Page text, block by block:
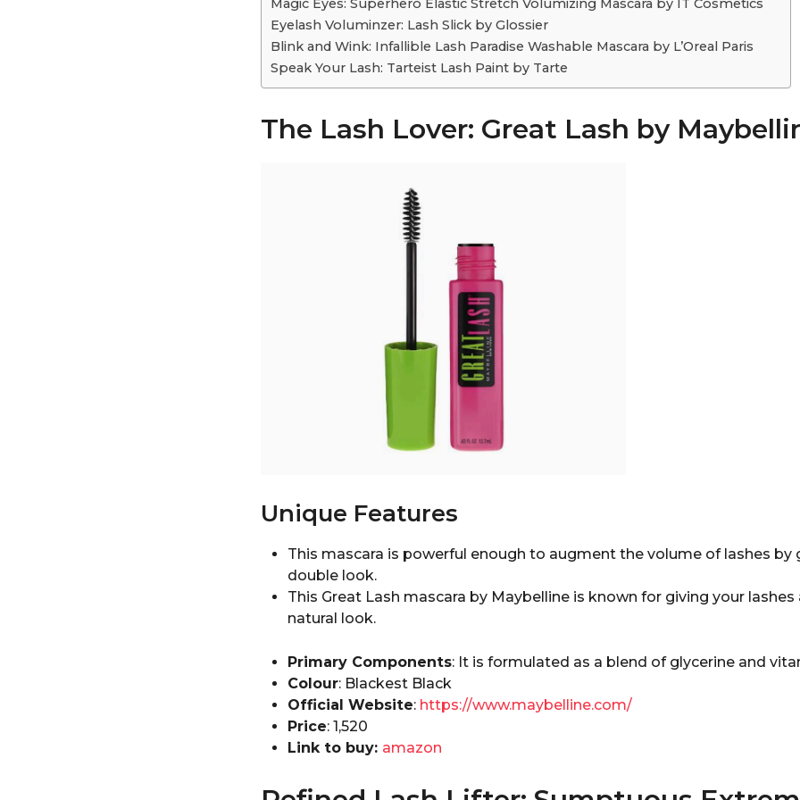
Magic Eyes: Superhero Elastic Stretch Volumizing Mascara by IT Cosmetics
Eyelash Voluminzer: Lash Slick by Glossier
Blink and Wink: Infallible Lash Paradise Washable Mascara by L’Oreal Paris
Speak Your Lash: Tarteist Lash Paint by Tarte
The Lash Lover: Great Lash by
Unique Features
This mascara is powerful enough to augment the volume of lashes by
double look.
This Great Lash mascara by Maybelline is known for giving your lashes
natural look.
Primary Components: It is formulated as a blend of glycerine and
Colour: Blackest Black
Official Website: https://www.maybelline.com/
Price: ₹1,520
Link to buy: amazon